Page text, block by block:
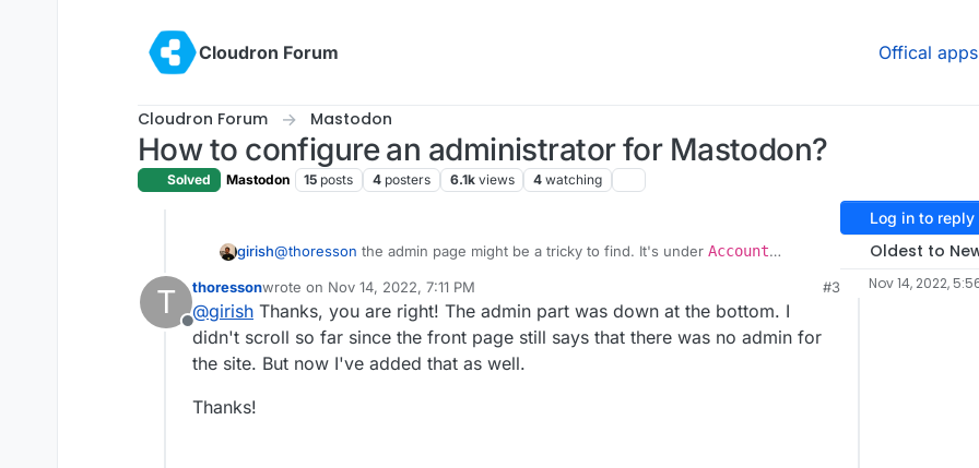
Cloudron Forum
Offical apps
Cloudron Forum Mastodon
How to configure an administrator for Mastodon?
Solved Mastodon 15 posts 4 posters 6.1k views 4 watching
girish@thoresson the admin page might be a tricky to find. It's under Account
T
Offline
thoressonwrote on Nov 14, 2022, 7:11 PM
last edited by
#3
@girish Thanks, you are right! The admin part was down at the bottom. I
didn't scroll so far since the front page still says that there was no admin for
the site. But now I've added that as well.
Thanks!
Log in to reply
Oldest to
Nov 14, 2022,